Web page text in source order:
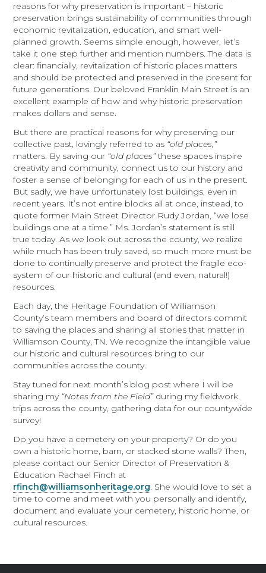
reasons for why preservation is important – historic
preservation brings sustainability of communities through
economic revitalization, education, and smart well-
planned growth. Seems simple enough, however, let’s
take it one step further and mention numbers. The data is
clear: financially, revitalization of historic places matters
and should be protected and preserved in the present for
future generations. Our beloved Franklin Main Street is an
excellent example of how and why historic preservation
makes dollars and sense.
But there are practical reasons for why preserving our
collective past, lovingly referred to as “old places,”
matters. By saving our “old places”these spaces inspire
creativity and community, connect us to our history and
foster a sense of belonging for each of us in the present.
But sadly, we have unfortunately lost buildings, even in
recent years. It’s not entire blocks all at once, instead, to
quote former Main Street Director Rudy Jordan, “we lose
buildings one at a time.” Ms. Jordan’s statement is still
true today. As we look out across the county, we realize
while much has been truly saved, so much more must be
done to continually preserve and protect the fragile eco-
system of our historic and cultural (and even, natural!)
resources.
Each day, the Heritage Foundation of Williamson
County’s team members and board of directors commit
to saving the places and sharing all stories that matter in
Williamson County, TN. We recognize the intangible value
our historic and cultural resources bring to our
communities across the county.
Stay tuned for next month’s blog post where I will be
sharing my “Notes from the Field”during my fieldwork
trips across the county, gathering data for our countywide
survey!
Do you have a cemetery on your property? Or do you
own a historic home, barn, or stacked stone walls? Then,
please contact our Senior Director of Preservation &
Education Rachael Finch at
rfinch@williamsonheritage.org. She would love to set a
time to come and meet with you personally and identify,
document and evaluate your cemetery, historic home, or
cultural resources.